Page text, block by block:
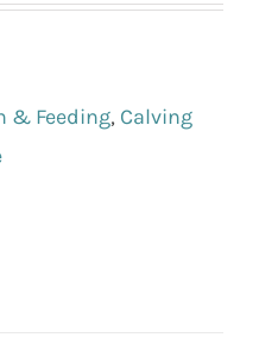
& Feeding, Calving